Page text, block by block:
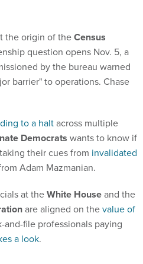
the origin of theCensus
question opens Nov. 5, a
by the bureau warned
barrier" to operations. Chase
to a haltacross multiple
Democrats wants to know if
their cues from invalidated
Adam Mazmanian.
at theWhite Houseand the
are aligned on thevalue of
and-file professionals paying
a look.